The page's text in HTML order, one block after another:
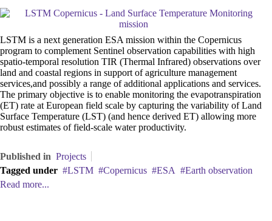
LSTM is a next generation ESA mission within the Copernicus
program to complement Sentinel observation capabilities with high
spatio-temporal resolution TIR (Thermal Infrared) observations over
land and coastal regions in support of agriculture management
services,and possibly a range of additional applications and services.
The primary objective is to enable monitoring the evapotranspiration
(ET) rate at European field scale by capturing the variability of Land
Surface Temperature (LST) (and hence derived ET) allowing more
robust estimates of field-scale water productivity.
Published in Projects
Tagged under
LSTM Copernicus ESA
Earth observation
Read more...